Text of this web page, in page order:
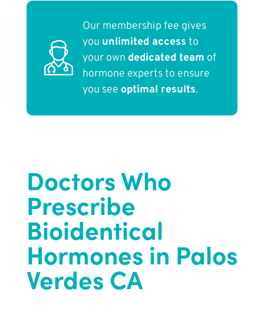
Our membership fee gives
you unlimited access to
your own dedicated team of
hormone experts to ensure
you see optimal results.
Doctors Who
Prescribe
Bioidentical
Hormones in Palos
Verdes CA